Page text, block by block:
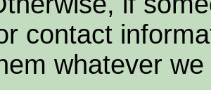
contact
whatever